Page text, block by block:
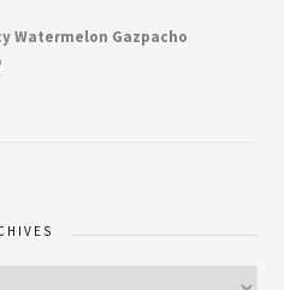
Watermelon Gazpacho